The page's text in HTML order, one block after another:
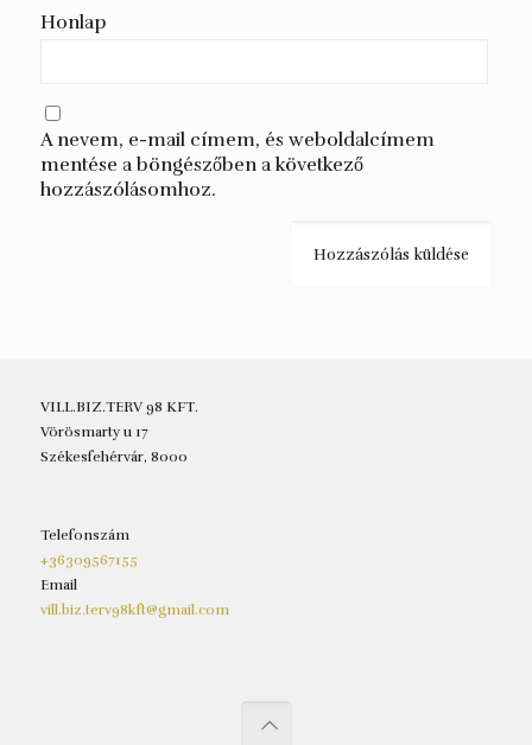
Honlap
A nevem, e-mail címem, és weboldalcímem
mentése a böngészőben a következő
hozzászólásomhoz.
VILL.BIZ.TERV 98 KFT.
Vörösmarty u 17
Székesfehérvár, 8000
Telefonszám
+36309567155
Email
vill.biz.terv98kft@gmail.com